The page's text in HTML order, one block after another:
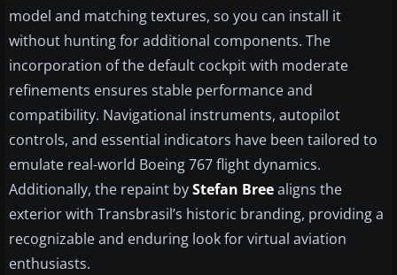
model and matching textures, so you can install it
without hunting for additional components. The
incorporation of the default cockpit with moderate
refinements ensures stable performance and
compatibility. Navigational instruments, autopilot
controls, and essential indicators have been tailored to
emulate real-world Boeing 767 flight dynamics.
Additionally, the repaint byStefan Breealigns the
exterior with Transbrasil’s historic branding, providing a
recognizable and enduring look for virtual aviation
enthusiasts.